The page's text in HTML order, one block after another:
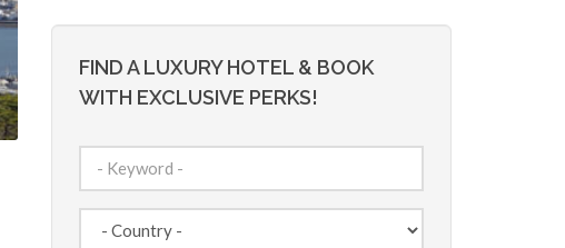
FIND A LUXURY HOTEL & BOOK
WITH EXCLUSIVE PERKS!